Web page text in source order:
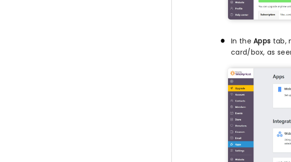
In theApps tab,
card/box, as